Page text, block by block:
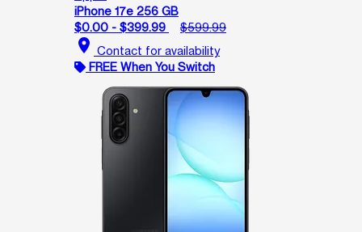
iPhone 17e 256 GB
$0.00 - $399.99
$599.99
location_on Contact for availability
FREE When You Switch